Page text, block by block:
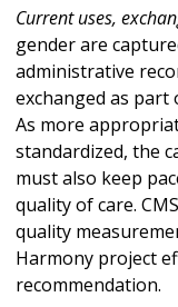
Current uses,
gender are
administrative
exchanged as
As more
standardized, the
must also keep
quality of care.
quality
Harmony project
recommendation.